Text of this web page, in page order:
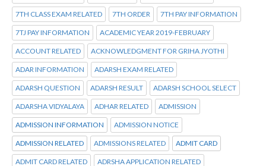
7TH CLASS EXAM RELATED 7TH ORDER 7TH PAY INFORMATION
7TJ PAY INFORMATION ACADEMIC YEAR 2019-FEBRUARY
ACCOUNT RELATED ACKNOWLEDGMENT FOR GRIHA JYOTHI
ADAR INFORMATION ADARSH EXAM RELATED
ADARSH QUESTION ADARSH RESULT ADARSH SCHOOL SELECT
ADARSHA VIDYALAYA ADHAR RELATED ADMISSION
ADMISSION INFORMATION ADMISSION NOTICE
ADMISSION RELATED ADMISSIONS RELATED ADMIT CARD
ADMIT CARD RELATED ADRSHA APPLICATION RELATED